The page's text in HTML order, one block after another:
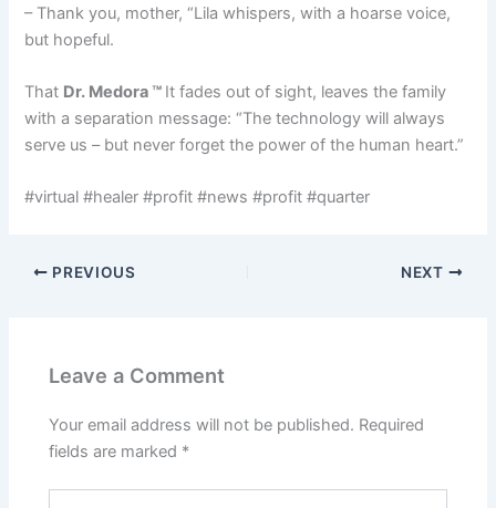
– Thank you, mother, “Lila whispers, with a hoarse voice,
but hopeful.
That Dr. Medora ™ It fades out of sight, leaves the family
with a separation message: “The technology will always
serve us – but never forget the power of the human heart.”
#virtual #healer #profit #news #profit #quarter
PREVIOUS NEXT
Leave a Comment
Your email address will not be published. Required
fields are marked *